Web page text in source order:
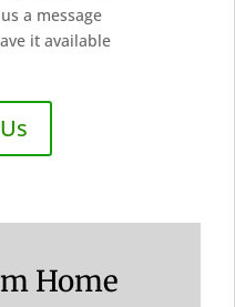
a message
it available
Home